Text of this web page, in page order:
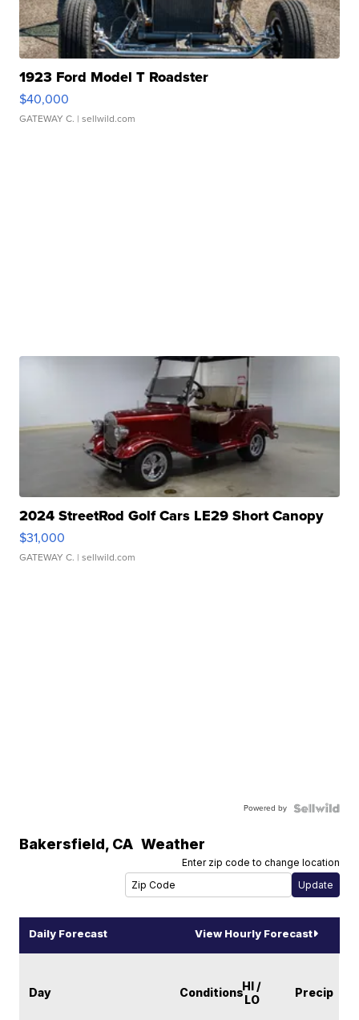
1923 Ford Model T Roadster
$40,000
GATEWAY C. | sellwild.com
2024 StreetRod Golf Cars LE29 Short Canopy
$31,000
GATEWAY C. | sellwild.com
Powered by
Bakersfield, CA Weather
Enter zip code to change location
Daily Forecast View Hourly Forecast
Day ConditionsHI /
LO
Precip